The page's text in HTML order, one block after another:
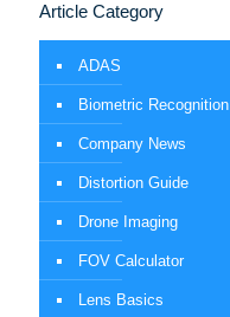
Article Category
ADAS
Biometric Recognition
Company News
Distortion Guide
Drone Imaging
FOV Calculator
Lens Basics